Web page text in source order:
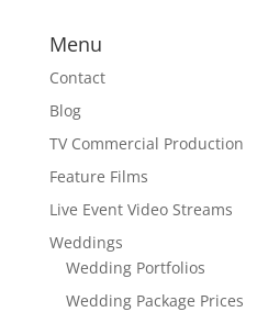
Menu
Contact
Blog
TV Commercial Production
Feature Films
Live Event Video Streams
Weddings
Wedding Portfolios
Wedding Package Prices